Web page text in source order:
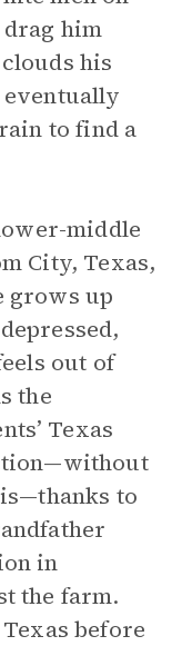
him
his
to find a
middle
City, Texas,
grows up
out of
the
Texas
to
in
the farm.
before